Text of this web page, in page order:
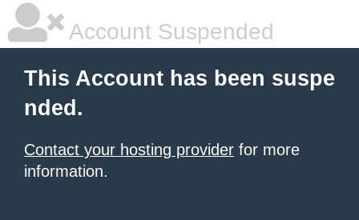
Account Suspended
This Account has been suspe
nded.
Contact your hosting provider for more
information.